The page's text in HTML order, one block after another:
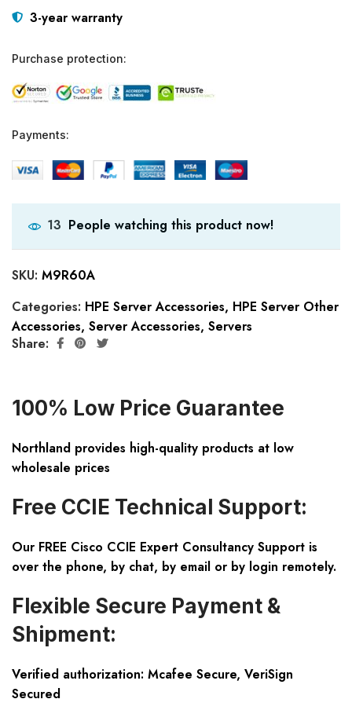
3-year warranty
Purchase protection:
Payments:
13 People watching this product now!
SKU: M9R60A
Categories: HPE Server Accessories, HPE Server Other
Accessories, Server Accessories, Servers
Share:
100% Low Price Guarantee
Northland provides high-quality products at low
wholesale prices
Free CCIE Technical Support:
Our FREE Cisco CCIE Expert Consultancy Support is
over the phone, by chat, by email or by login remotely.
Flexible Secure Payment &
Shipment:
Verified authorization: Mcafee Secure, VeriSign
Secured